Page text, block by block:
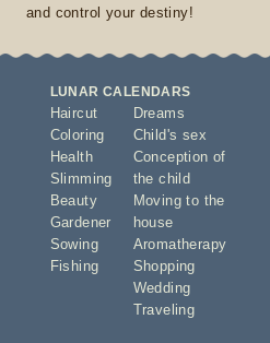
and control your destiny!
LUNAR CALENDARS
Haircut
Coloring
Health
Slimming
Beauty
Gardener
Sowing
Fishing
Dreams
Child's sex
Conception of
the child
Moving to the
house
Aromatherapy
Shopping
Wedding
Traveling